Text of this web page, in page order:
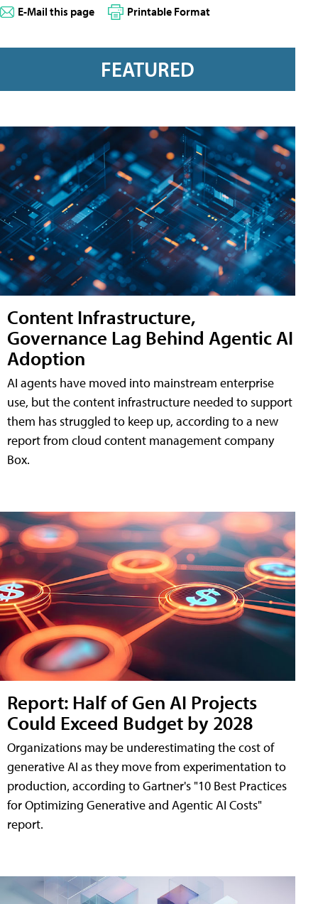
E-Mail this page Printable Format
FEATURED
Content Infrastructure,
Governance Lag Behind Agentic AI
Adoption
AI agents have moved into mainstream enterprise
use, but the content infrastructure needed to support
them has struggled to keep up, according to a new
report from cloud content management company
Box.
Report: Half of Gen AI Projects
Could Exceed Budget by 2028
Organizations may be underestimating the cost of
generative AI as they move from experimentation to
production, according to Gartner's "10 Best Practices
for Optimizing Generative and Agentic AI Costs"
report.